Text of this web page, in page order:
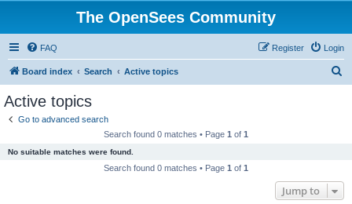
The OpenSees Community
FAQ Login
Register
Board index Search Active topics
Active topics
Go to advanced search
Search found 0 matches • Page 1 of 1
No suitable matches were found.
Search found 0 matches • Page 1 of 1
Jump to